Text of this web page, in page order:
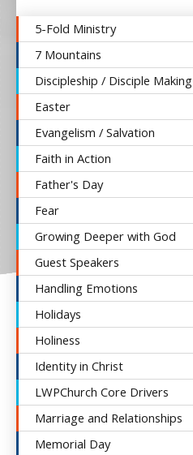
5-Fold Ministry
7 Mountains
Discipleship / Disciple Making
Easter
Evangelism / Salvation
Faith in Action
Father's Day
Fear
Growing Deeper with God
Guest Speakers
Handling Emotions
Holidays
Holiness
Identity in Christ
LWPChurch Core Drivers
Marriage and Relationships
Memorial Day